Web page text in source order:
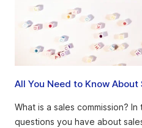
All You Need to Know
What is a sales commission?
questions you have about